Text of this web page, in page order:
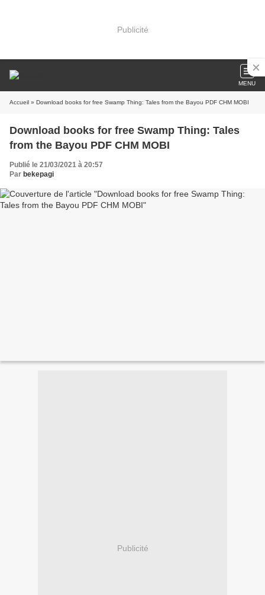
Publicité
MENU
Accueil » Download books for free Swamp Thing: Tales from the Bayou PDF CHM MOBI
Download books for free Swamp Thing: Tales
from the Bayou PDF CHM MOBI
Publié le 21/03/2021 à 20:57
Par bekepagi
Publicité